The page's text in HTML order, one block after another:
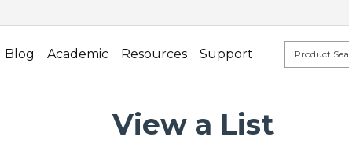
Blog Academic Resources Support
View a List